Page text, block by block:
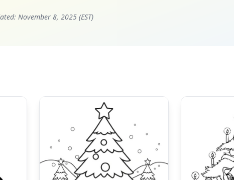
November 8, 2025 (EST)